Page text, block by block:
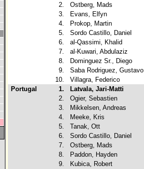
2.
Ostberg, Mads
3.
Evans, Elfyn
4.
Prokop, Martin
5.
Sordo Castillo, Daniel
6.
al-Qassimi, Khalid
7.
al-Kuwari, Abdulaziz
8.
Dominguez Sr., Diego
9.
Saba Rodriguez, Gustavo
10.
Villagra, Federico
Portugal
1. Latvala, Jari-Matti
2.
Ogier, Sebastien
3.
Mikkelsen, Andreas
4.
Meeke, Kris
5.
Tanak, Ott
6.
Sordo Castillo, Daniel
7.
Ostberg, Mads
8.
Paddon, Hayden
9.
Kubica, Robert